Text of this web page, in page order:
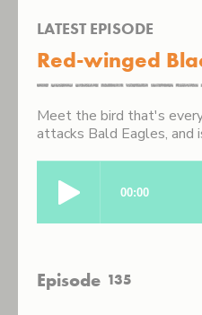
LATEST EPISODE
Red-winged
Meet the bird that's
attacks Bald Eagles, and
Episode 135